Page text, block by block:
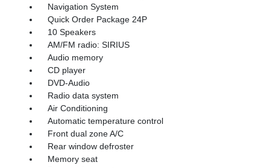
Navigation System
Quick Order Package 24P
10 Speakers
AM/FM radio: SIRIUS
Audio memory
CD player
DVD-Audio
Radio data system
Air Conditioning
Automatic temperature control
Front dual zone A/C
Rear window defroster
Memory seat